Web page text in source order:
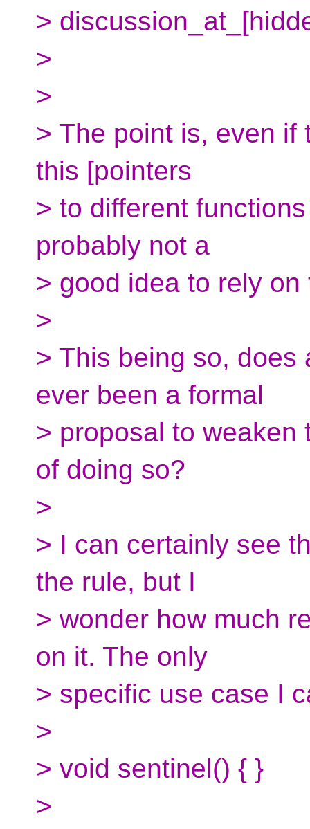
>
>
>
> The point is, even if
this [pointers
> to different
probably not a
> good idea to rely
>
> This being so, does
ever been a formal
> proposal to weaken
of doing so?
>
> I can certainly see
the rule, but I
> wonder how much
on it. The only
> specific use case I
>
> void sentinel() { }
>